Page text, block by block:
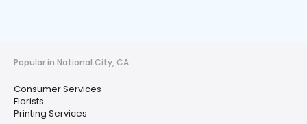
Popular in National City, CA
Consumer Services
Florists
Printing Services